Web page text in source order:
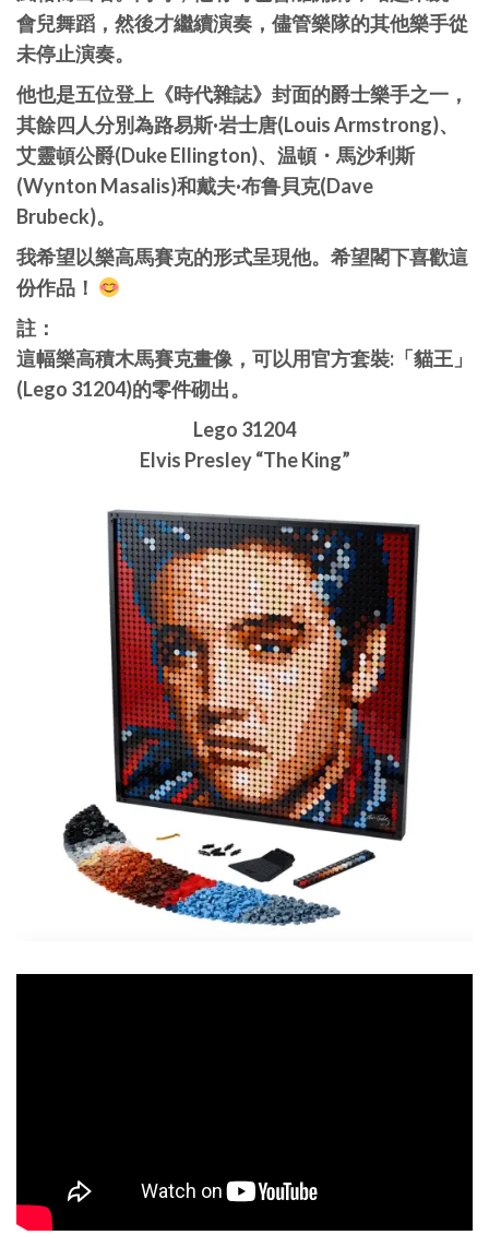
會兒舞蹈，然後才繼續演奏，儘管樂隊的其他樂手從
未停止演奏。
他也是五位登上《時代雜誌》封面的爵士樂手之一，
其餘四人分別為路易斯·岩士唐(Louis Armstrong)、
艾靈頓公爵(Duke Ellington)、温頓・馬沙利斯
(Wynton Masalis)和戴夫·布鲁貝克(Dave
Brubeck)。
我希望以樂高馬賽克的形式呈現他。希望閣下喜歡這
份作品！
註：
這幅樂高積木馬賽克畫像，可以用官方套裝:「貓王」
(Lego 31204)的零件砌出。
Lego 31204
Elvis Presley “The King”